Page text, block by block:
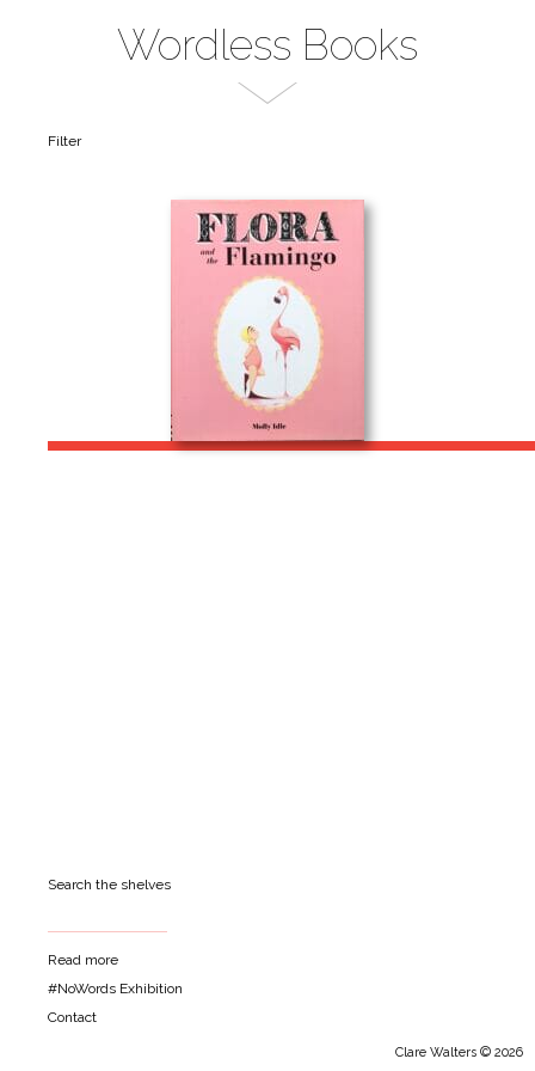
Wordless Books
Filter
Search the shelves
Read more
#NoWords Exhibition
Contact
Clare Walters © 2026